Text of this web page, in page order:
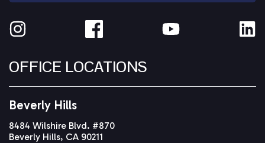
OFFICE LOCATIONS
Beverly Hills
8484 Wilshire Blvd. #870
Beverly Hills, CA 90211